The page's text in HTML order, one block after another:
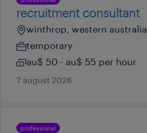
recruitment consultant
winthrop, western australia
temporary
au$ 50 - au$ 55 per hour
7 august 2026
professional